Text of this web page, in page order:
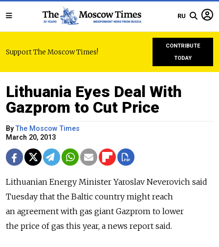
RU
Support The Moscow Times!
CONTRIBUTE
TODAY
Lithuania Eyes Deal With
Gazprom to Cut Price
ByThe Moscow Times
March 20, 2013
Lithuanian Energy Minister Yaroslav Neverovich said
Tuesday that the Baltic country might reach
an agreement with gas giant Gazprom to lower
the price of gas this year, a news report said.